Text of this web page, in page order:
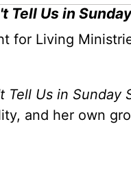
Tell Us in
for Living
Tell Us in Sunday
and her own